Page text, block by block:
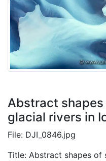
Abstract
glacial rivers in
File: DJI_0846.jpg
Title: Abstract shapes of